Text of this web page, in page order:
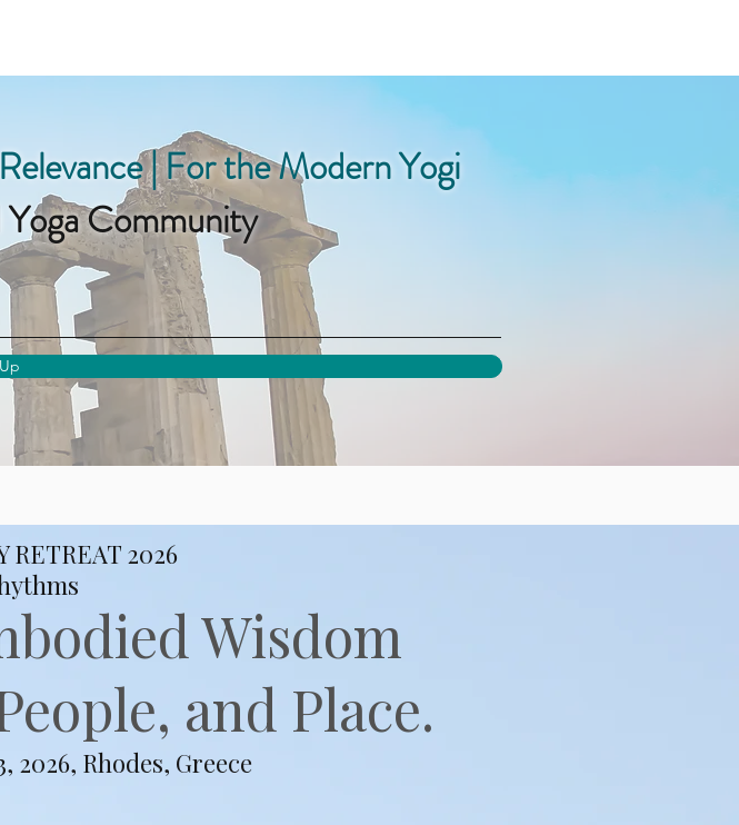
| For the Modern Yogi
Community
RETREAT 2026
Wisdom
and Place.
2026, Rhodes, Greece